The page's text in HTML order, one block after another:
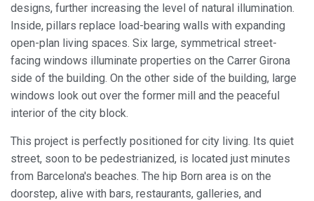
designs, further increasing the level of natural illumination.
Inside, pillars replace load-bearing walls with expanding
open-plan living spaces. Six large, symmetrical street-
facing windows illuminate properties on the Carrer Girona
side of the building. On the other side of the building, large
windows look out over the former mill and the peaceful
interior of the city block.
This project is perfectly positioned for city living. Its quiet
street, soon to be pedestrianized, is located just minutes
from Barcelona's beaches. The hip Born area is on the
doorstep, alive with bars, restaurants, galleries, and